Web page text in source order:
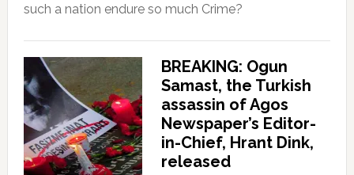
such a nation endure so much Crime?
BREAKING: Ogun
Samast, the Turkish
assassin of Agos
Newspaper’s Editor-
in-Chief, Hrant Dink,
released